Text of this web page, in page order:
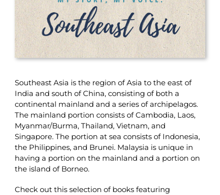
Southeast Asia is the region of Asia to the east of
India and south of China, consisting of both a
continental mainland and a series of archipelagos.
The mainland portion consists of Cambodia, Laos,
Myanmar/Burma, Thailand, Vietnam, and
Singapore. The portion at sea consists of Indonesia,
the Philippines, and Brunei. Malaysia is unique in
having a portion on the mainland and a portion on
the island of Borneo.
Check out this selection of books featuring